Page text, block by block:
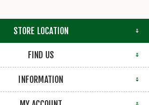
STORE LOCATION
FIND US
INFORMATION